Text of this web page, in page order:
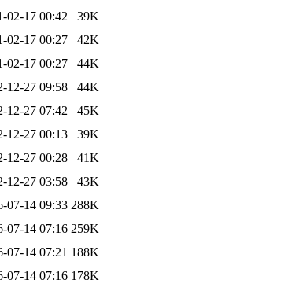
02-17 00:42
39K
02-17 00:27
42K
02-17 00:27
44K
12-27 09:58
44K
12-27 07:42
45K
12-27 00:13
39K
12-27 00:28
41K
12-27 03:58
43K
07-14 09:33 288K
07-14 07:16 259K
07-14 07:21 188K
07-14 07:16 178K